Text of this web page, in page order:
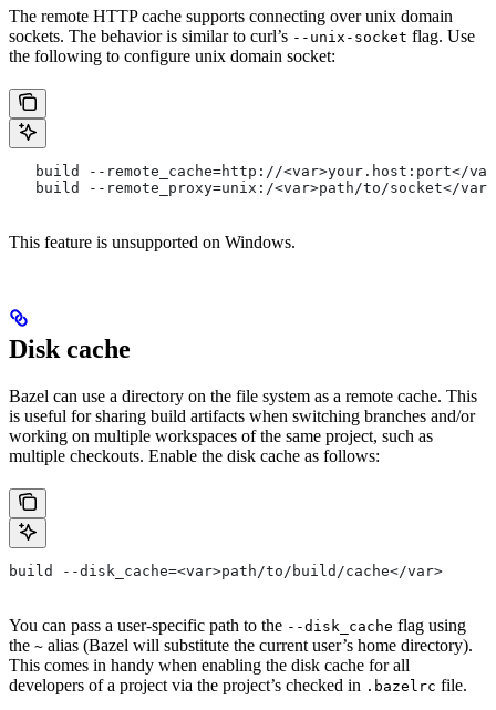
The remote HTTP cache supports connecting over unix domain
sockets. The behavior is similar to curl’s --unix-socket flag. Use
the following to configure unix domain socket:
build --remote_cache=http://<var>your.host:port</
   build --remote_proxy=unix:/<var>path/to/socket</var>
This feature is unsupported on Windows.
Disk cache
Bazel can use a directory on the file system as a remote cache. This
is useful for sharing build artifacts when switching branches and/or
working on multiple workspaces of the same project, such as
multiple checkouts. Enable the disk cache as follows:
build --disk_cache=<var>path/to/build/cache</var>
You can pass a user-specific path to the --disk_cache flag using
the ~ alias (Bazel will substitute the current user’s home directory).
This comes in handy when enabling the disk cache for all
developers of a project via the project’s checked in .bazelrc file.